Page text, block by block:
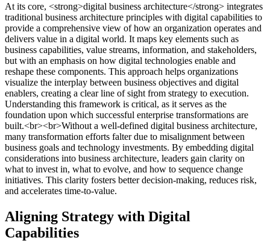
At its core, <strong>digital business architecture</strong> integrates
traditional business architecture principles with digital capabilities to
provide a comprehensive view of how an organization operates and
delivers value in a digital world. It maps key elements such as
business capabilities, value streams, information, and stakeholders,
but with an emphasis on how digital technologies enable and
reshape these components. This approach helps organizations
visualize the interplay between business objectives and digital
enablers, creating a clear line of sight from strategy to execution.
Understanding this framework is critical, as it serves as the
foundation upon which successful enterprise transformations are
built.<br><br>Without a well-defined digital business architecture,
many transformation efforts falter due to misalignment between
business goals and technology investments. By embedding digital
considerations into business architecture, leaders gain clarity on
what to invest in, what to evolve, and how to sequence change
initiatives. This clarity fosters better decision-making, reduces risk,
and accelerates time-to-value.
Aligning Strategy with Digital
Capabilities